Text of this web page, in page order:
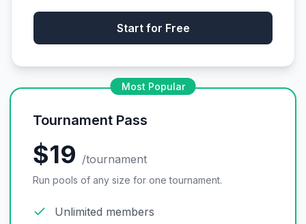
Start for Free
Most Popular
Tournament Pass
$19 /tournament
Run pools of any size for one tournament.
Unlimited members